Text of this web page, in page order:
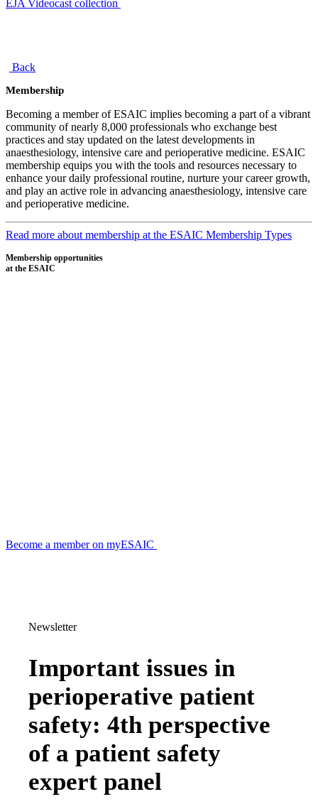
EJA Videocast collection
Back
Membership
Becoming a member of ESAIC implies becoming a part of a vibrant
community of nearly 8,000 professionals who exchange best
practices and stay updated on the latest developments in
anaesthesiology, intensive care and perioperative medicine. ESAIC
membership equips you with the tools and resources necessary to
enhance your daily professional routine, nurture your career growth,
and play an active role in advancing anaesthesiology, intensive care
and perioperative medicine.
Read more about membership at the ESAIC Membership Types
Membership opportunities
at the ESAIC
Become a member on myESAIC
Newsletter
Important issues in
perioperative patient
safety: 4th perspective
of a patient safety
expert panel